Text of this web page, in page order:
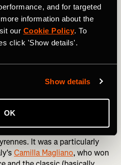
and for targeted
information about the
our Cookie Policy. To
click 'Show details'.
Show details
OK
big weekend in running
if you're an Aussie), with
most picturesque cities.
Klaire RhodesedgedJazmine
race at The Rut 50K.
of the world's fastest
It was a particularly
Camilla Magliano, who won